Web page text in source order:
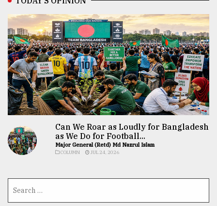
Can We Roar as Loudly for Bangladesh
as We Do for Football...
Major General (Retd) Md Nazrul Islam
COLUMN JUL 24, 2026